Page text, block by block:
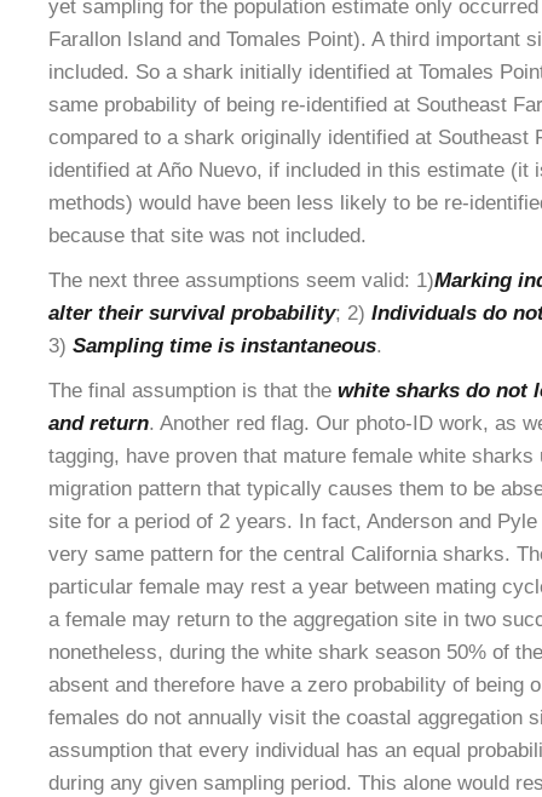
yet sampling for the population estimate only
Farallon Island and Tomales Point). A third important
included. So a shark initially identified at Tomales
same probability of being re-identified at Southeast
compared to a shark originally identified at Southeast
identified at Año Nuevo, if included in this estimate (it
methods) would have been less likely to be re-
because that site was not included.
The next three assumptions seem valid: 1)Marking
alter their survival probability; 2) Individuals do
3) Sampling time is instantaneous.
The final assumption is that the white sharks do not
and return. Another red flag. Our photo-ID work, as
tagging, have proven that mature female white sharks
migration pattern that typically causes them to be
site for a period of 2 years. In fact, Anderson and
very same pattern for the central California sharks.
particular female may rest a year between mating
a female may return to the aggregation site in two
nonetheless, during the white shark season 50% of
absent and therefore have a zero probability of being
females do not annually visit the coastal aggregation
assumption that every individual has an equal
during any given sampling period. This alone would